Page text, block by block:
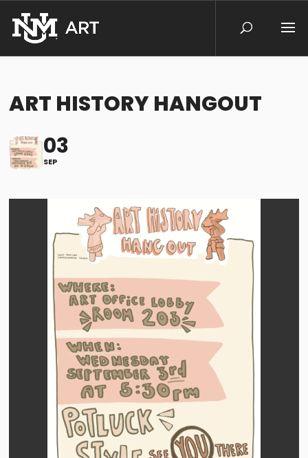
ART HISTORY HANGOUT
03
SEP